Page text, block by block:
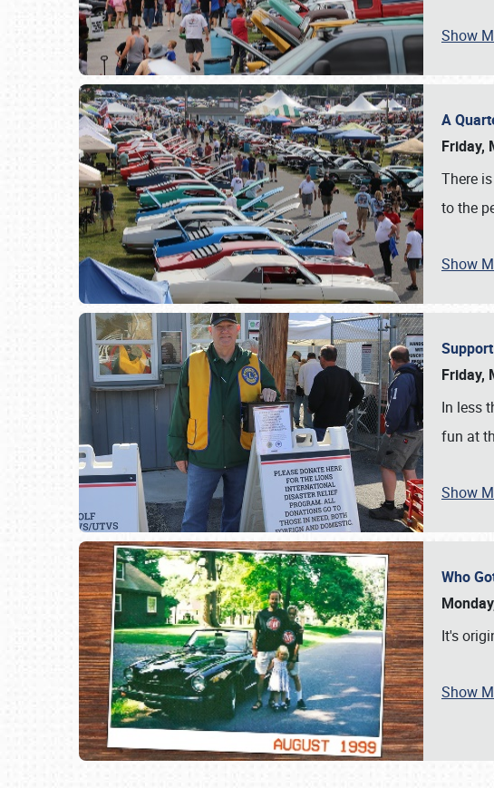
SCHEDULE &
Show
A
Friday,
There
to the
Show
Friday,
In less
fun at
Show
Who
It's
Show